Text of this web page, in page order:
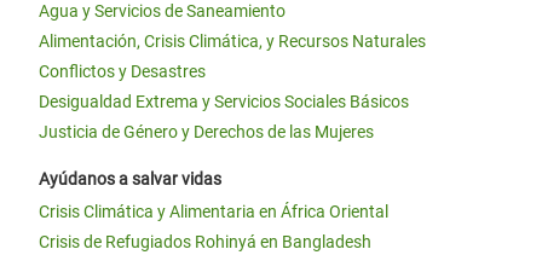
Agua y Servicios de Saneamiento
Alimentación, Crisis Climática, y Recursos Naturales
Conflictos y Desastres
Desigualdad Extrema y Servicios Sociales Básicos
Justicia de Género y Derechos de las Mujeres
Ayúdanos a salvar vidas
Crisis Climática y Alimentaria en África Oriental
Crisis de Refugiados Rohinyá en Bangladesh